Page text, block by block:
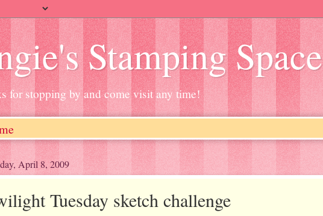
Stamping Space
for stopping by and come visit any time!
April 8, 2009
Tuesday sketch challenge